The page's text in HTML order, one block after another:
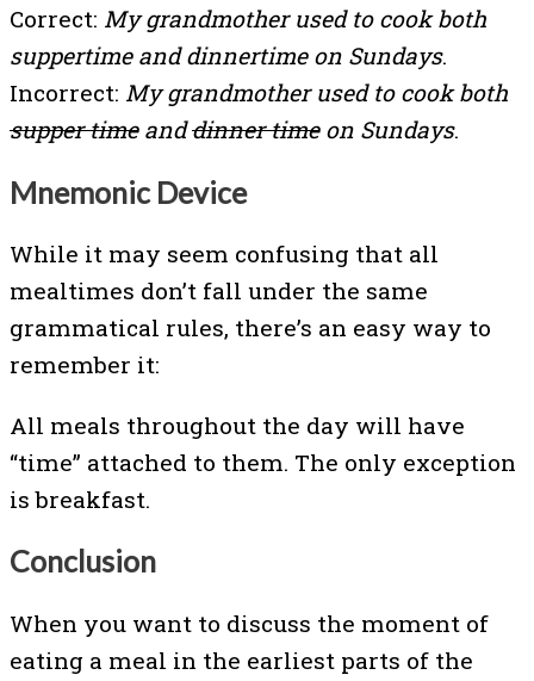
Correct: My grandmother used to cook both
suppertime and dinnertime on Sundays.
Incorrect: My grandmother used to cook both
supper timeanddinner timeon Sundays.
Mnemonic Device
While it may seem confusing that all
mealtimes don’t fall under the same
grammatical rules, there’s an easy way to
remember it:
All meals throughout the day will have
“time” attached to them. The only exception
is breakfast.
Conclusion
When you want to discuss the moment of
eating a meal in the earliest parts of the